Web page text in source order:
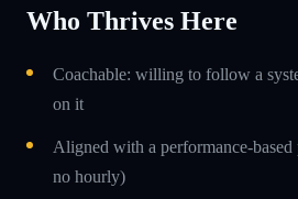
Who Thrives Here
Coachable: willing to follow a
on it
Aligned with a performance-based
no hourly)